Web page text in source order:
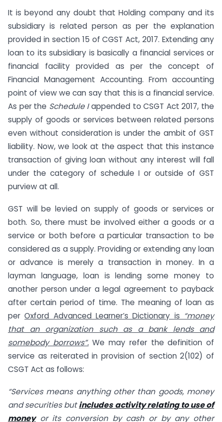
It is beyond any doubt that Holding company and its
subsidiary is related person as per the explanation
provided in section 15 of CGST Act, 2017. Extending any
loan to its subsidiary is basically a financial services or
financial facility provided as per the concept of
Financial Management Accounting. From accounting
point of view we can say that this is a financial service.
As per the Schedule Iappended to CSGT Act 2017, the
supply of goods or services between related persons
even without consideration is under the ambit of GST
liability. Now, we look at the aspect that this instance
transaction of giving loan without any interest will fall
under the category of schedule I or outside of GST
purview at all.
GST will be levied on supply of goods or services or
both. So, there must be involved either a goods or a
service or both before a particular transaction to be
considered as a supply. Providing or extending any loan
or advance is merely a transaction in money. In a
layman language, loan is lending some money to
another person under a legal agreement to payback
after certain period of time. The meaning of loan as
perOxford Advanced Learner’s Dictionary is “money
that an organization such as a bank lends and
somebody borrows”.We may refer the definition of
service as reiterated in provision of section 2(102) of
CSGT Act as follows:
“Services means anything other than goods, money
and securities butincludes activity relating to use of
moneyor its conversion by cash or by any other